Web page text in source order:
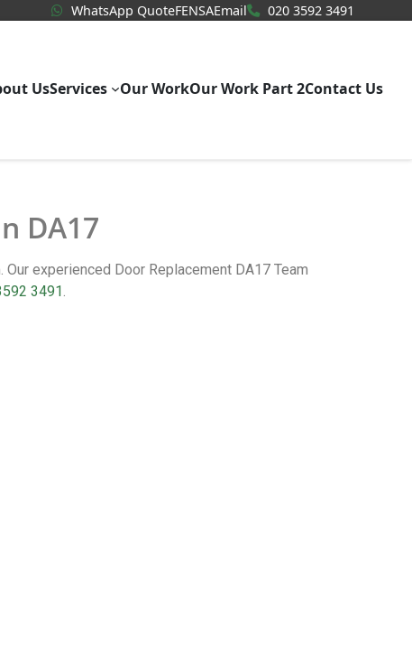
WhatsApp QuoteWhatsApp Quote
FENSAEmail 020 3592 3491
UsServices Our WorkOur Work Part 2Contact Us
DA17
experienced Door Replacement DA17 Team
3491.